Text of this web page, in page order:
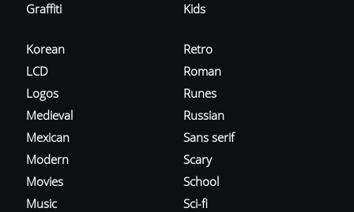
Graffiti
Kids
Korean
LCD
Logos
Medieval
Mexican
Modern
Movies
Music
Retro
Roman
Runes
Russian
Sans serif
Scary
School
Sci-fi